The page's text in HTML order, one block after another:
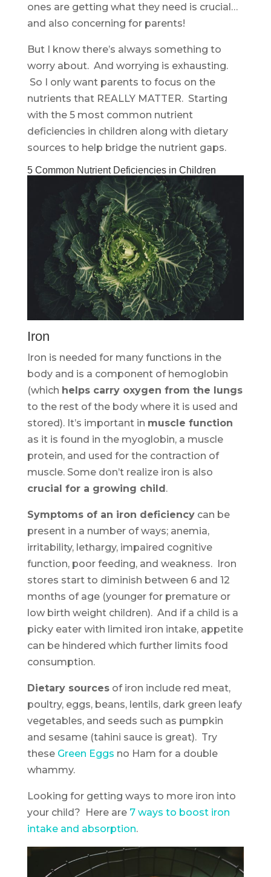
ones are getting what they need is crucial…
and also concerning for parents!
But I know there’s always something to
worry about. And worrying is exhausting.
So I only want parents to focus on the
nutrients that REALLY MATTER. Starting
with the 5 most common nutrient
deficiencies in children along with dietary
sources to help bridge the nutrient gaps.
5 Common Nutrient Deficiencies in Children
Iron
Iron is needed for many functions in the
body and is a component of hemoglobin
(which helps carry oxygen from the lungs
to the rest of the body where it is used and
stored). It’s important in muscle function
as it is found in the myoglobin, a muscle
protein, and used for the contraction of
muscle. Some don’t realize iron is also
crucial for a growing child.
Symptoms of an iron deficiencycan be
present in a number of ways; anemia,
irritability, lethargy, impaired cognitive
function, poor feeding, and weakness. Iron
stores start to diminish between 6 and 12
months of age (younger for premature or
low birth weight children). And if a child is a
picky eater with limited iron intake, appetite
can be hindered which further limits food
consumption.
Dietary sourcesof iron include red meat,
poultry, eggs, beans, lentils, dark green leafy
vegetables, and seeds such as pumpkin
and sesame (tahini sauce is great). Try
these Green Eggs no Ham for a double
whammy.
Looking for getting ways to more iron into
your child? Here are 7 ways to boost iron
intake and absorption.